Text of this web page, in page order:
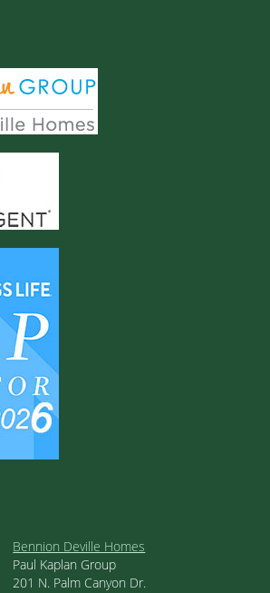
Bennion Deville Homes
Paul Kaplan Group
201 N. Palm Canyon Dr.